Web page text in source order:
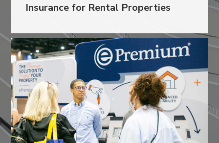
Insurance for Rental Properties